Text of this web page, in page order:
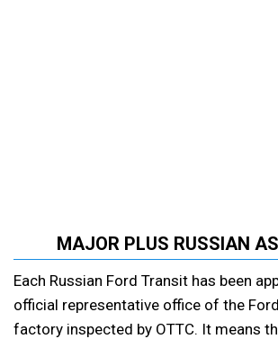
MAJOR PLUS RUSSIAN
Each Russian Ford Transit has been
official representative office of the
factory inspected by OTTC. It means